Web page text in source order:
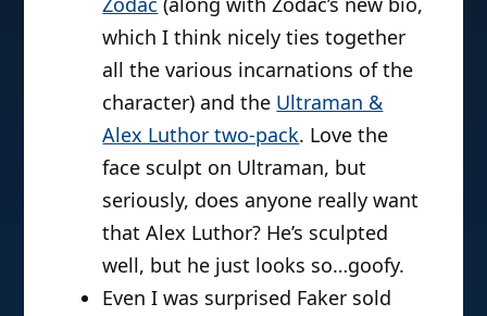
which I think nicely ties together
all the various incarnations of the
character) and the Ultraman &
Alex Luthor two-pack. Love the
face sculpt on Ultraman, but
seriously, does anyone really want
that Alex Luthor? He’s sculpted
well, but he just looks so…goofy.
Even I was surprised Faker sold